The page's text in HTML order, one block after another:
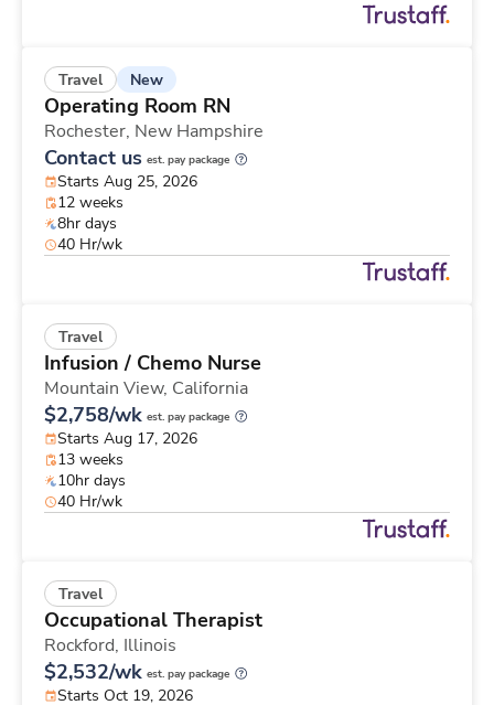
Travel New
Operating Room RN
Rochester, New Hampshire
Contact us est. pay package
Starts Aug 25, 2026
12 weeks
8hr days
40 Hr/wk
Travel
Infusion / Chemo Nurse
Mountain View, California
$2,758/wk est. pay package
Starts Aug 17, 2026
13 weeks
10hr days
40 Hr/wk
Travel
Occupational Therapist
Rockford, Illinois
$2,532/wk est. pay package
Starts Oct 19, 2026